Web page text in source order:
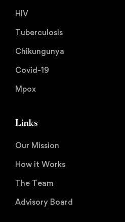
HIV
Tuberculosis
Chikungunya
Covid-19
Mpox
Links
Our Mission
How it Works
The Team
Advisory Board